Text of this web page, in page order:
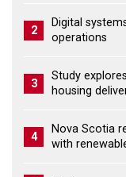
2
Digital
operations
3
Study
housing
4
Nova Scotia
with